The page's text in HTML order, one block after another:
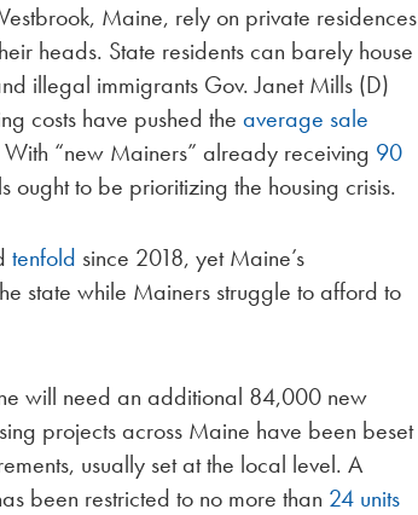
Maine, rely on private residences
heads. State residents can barely house
illegal immigrants Gov. Janet Mills (D)
costs have pushed theaverage sale
“new Mainers” already receiving 90
to be prioritizing the housing crisis.
tenfold since 2018, yet Maine’s
state while Mainers struggle to afford to
will need an additional 84,000 new
projects across Maine have been beset
usually set at the local level. A
been restricted to no more than 24 units